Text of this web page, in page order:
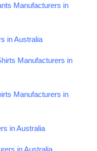
Manufacturers in
in Australia
Manufacturers in
Manufacturers in
in Australia
in Australia